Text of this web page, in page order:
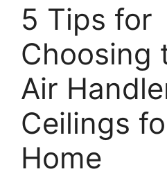
5 Tips for
Choosing
Air
Ceilings
Home